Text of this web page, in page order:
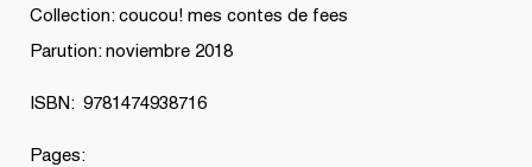
Collection: coucou! mes contes de fees
Parution: noviembre 2018
ISBN: 9781474938716
Pages: